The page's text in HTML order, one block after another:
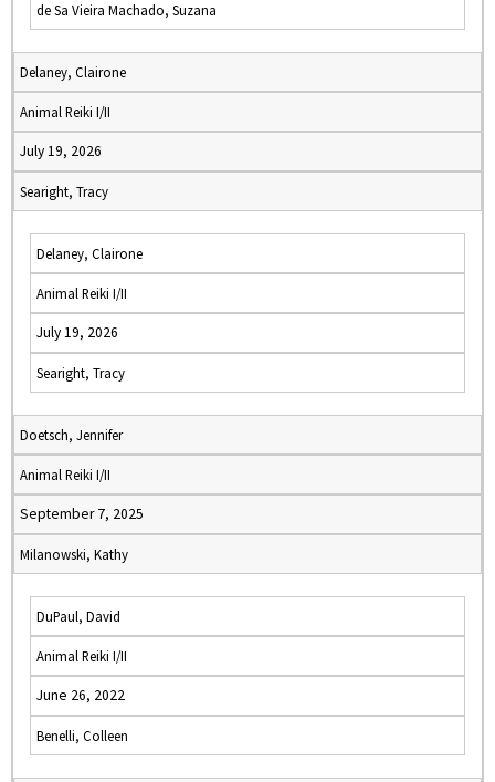
de Sa Vieira Machado, Suzana
Delaney, Clairone
Animal Reiki I/II
July 19, 2026
Searight, Tracy
Delaney, Clairone
Animal Reiki I/II
July 19, 2026
Searight, Tracy
Doetsch, Jennifer
Animal Reiki I/II
September 7, 2025
Milanowski, Kathy
DuPaul, David
Animal Reiki I/II
June 26, 2022
Benelli, Colleen